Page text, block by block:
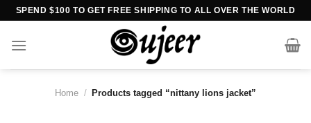
Skip
content
SPEND $100 TO GET FREE SHIPPING TO ALL OVER THE WORLD
Home / Products tagged “nittany lions jacket”